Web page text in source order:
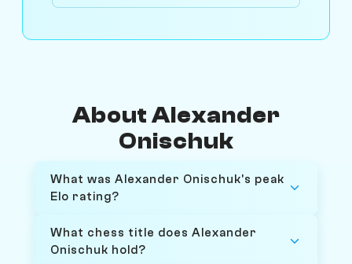
About Alexander
Onischuk
What was Alexander Onischuk's peak
Elo rating?
What chess title does Alexander
Onischuk hold?